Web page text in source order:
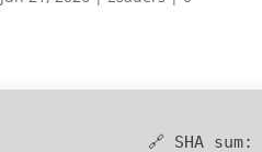
🔗 SHA sum: